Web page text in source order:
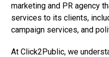
marketing and PR agency
services to its clients,
campaign services, and
At Click2Public, we